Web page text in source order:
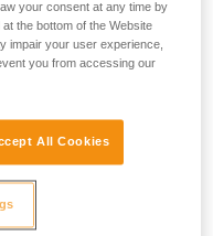
related to
others that we do
your consent at any time by
the bottom of the Website
impair your user experience,
you from accessing our
All Cookies